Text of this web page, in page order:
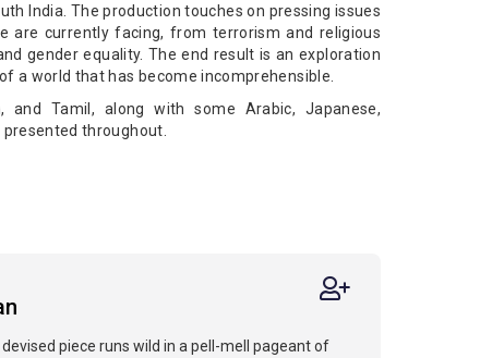
India. The production touches on pressing issues
are currently facing, from terrorism and religious
gender equality. The end result is an exploration
a world that has become incomprehensible.
and Tamil, along with some Arabic, Japanese,
throughout.
piece runs wild in a pell-mell pageant of